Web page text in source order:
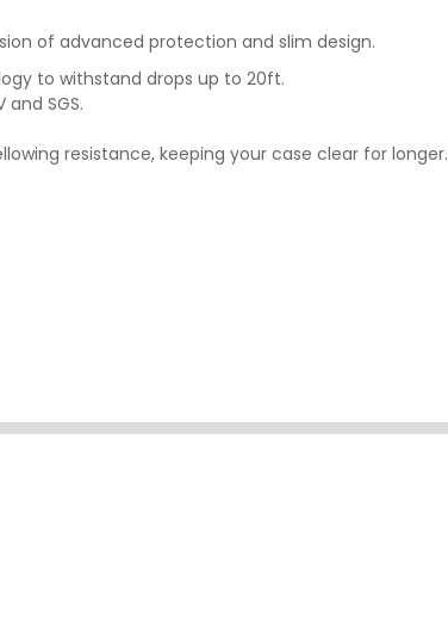
of advanced protection and slim design.
to withstand drops up to 20ft.
SGS.
resistance, keeping your case clear for longer.